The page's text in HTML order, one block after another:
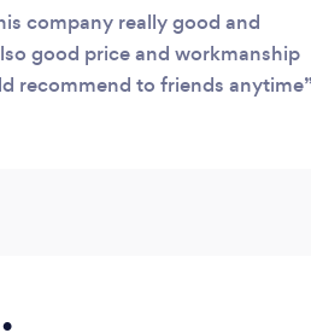
company really good and
good price and workmanship
recommend to friends anytime